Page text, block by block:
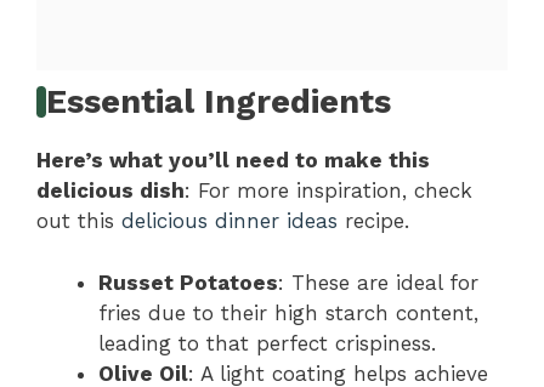
Essential Ingredients
Here’s what you’ll need to make this
delicious dish: For more inspiration, check
out this delicious dinner ideas recipe.
Russet Potatoes: These are ideal for
fries due to their high starch content,
leading to that perfect crispiness.
Olive Oil: A light coating helps achieve